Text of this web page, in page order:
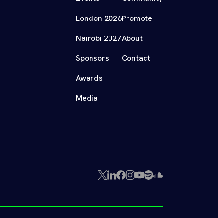
London 2026
Nairobi 2027
Sponsors
Awards
Media
Promote
About
Contact
X LinkedIn
Facebook
Instagram
YouTube
SpotifySoundCloud